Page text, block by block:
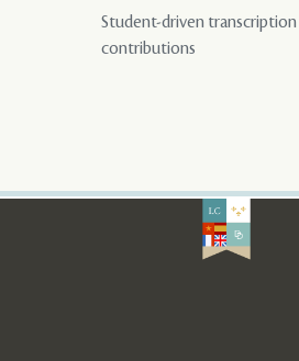
Student-driven transcription
contributions